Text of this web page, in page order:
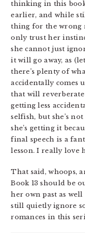
thinking in this
earlier, and while
thing for the wrong
only trust her
she cannot just
it will go away, as
there’s plenty of
accidentally comes
that will reverberate
getting less
selfish, but she’s
she’s getting it
final speech is a
lesson. I really love
That said, whoops,
Book 13 should be
her own past as
still quietly ignore
romances in this